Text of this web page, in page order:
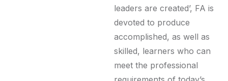
leaders are created’, FA is
devoted to produce
accomplished, as well as
skilled, learners who can
meet the professional